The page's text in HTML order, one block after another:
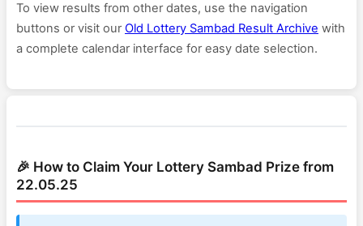
To view results from other dates, use the navigation
buttons or visit our Old Lottery Sambad Result Archive with
a complete calendar interface for easy date selection.
🎉 How to Claim Your Lottery Sambad Prize from
22.05.25